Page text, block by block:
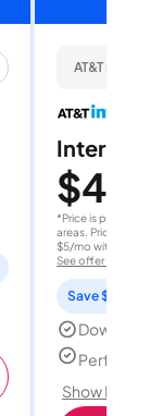
AT&T
Internet
$40
*Price is per
areas. Price after
$5/mo with
See offer details
Save $15
Perfect
Show